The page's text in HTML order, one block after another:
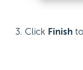
Click Finishto